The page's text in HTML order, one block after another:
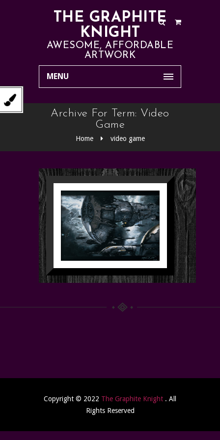
THE GRAPHITE
KNIGHT
AWESOME, AFFORDABLE
ARTWORK
MENU
Archive For Term: Video
Game
Home video game
Copyright © 2022 The Graphite Knight . All
Rights Reserved